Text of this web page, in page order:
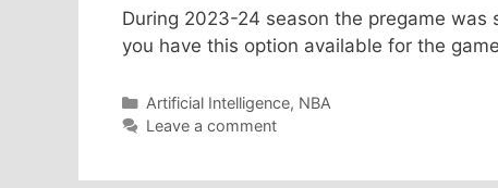
During 2023-24 season the pregame
you have this option available for the
Categories
Artificial Intelligence, NBA
Leave a comment